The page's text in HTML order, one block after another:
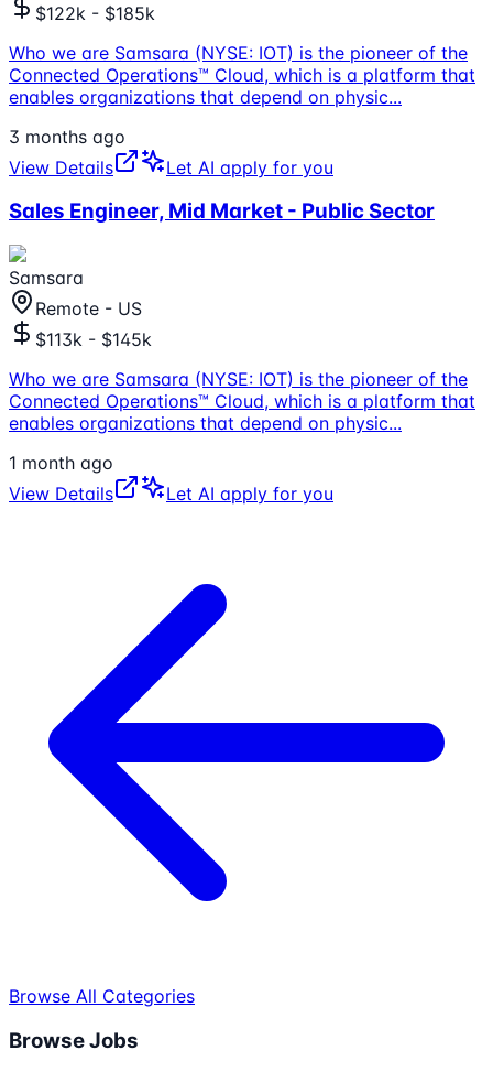
$122k - $185k
Who we are Samsara (NYSE: IOT) is the pioneer of the
Connected Operations™ Cloud, which is a platform that
enables organizations that depend on physic...
3 months ago
View Details
Let AI apply for you
Sales Engineer, Mid Market - Public Sector
Samsara
Remote - US
$113k - $145k
Who we are Samsara (NYSE: IOT) is the pioneer of the
Connected Operations™ Cloud, which is a platform that
enables organizations that depend on physic...
1 month ago
View Details
Let AI apply for you
Browse All Categories
Browse Jobs